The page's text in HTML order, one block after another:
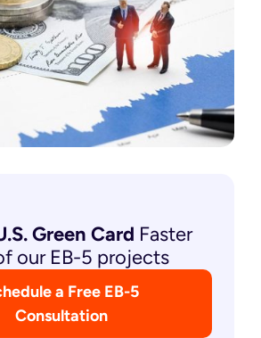
Green Card Faster
our EB-5 projects
a Free EB-5
Consultation